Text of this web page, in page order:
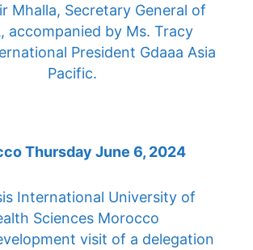
Mhalla, Secretary General of
accompanied by Ms. Tracy
President Gdaaa Asia
Pacific.
Thursday June 6, 2024
International University of
Sciences Morocco
visit of a delegation